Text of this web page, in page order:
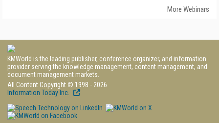
More Webinars
KMWorld is the leading publisher, conference organizer, and information
provider serving the knowledge management, content management, and
document management markets.
All Content Copyright © 1998 - 2026
Information Today Inc.